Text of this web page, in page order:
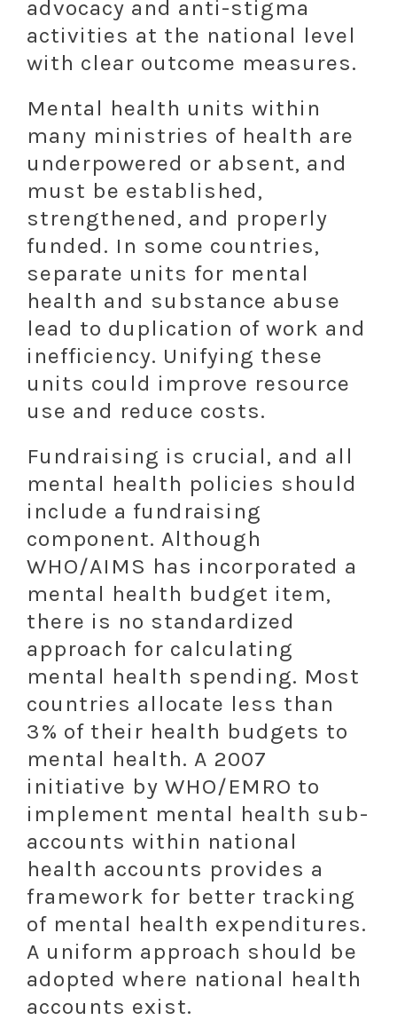
advocacy and anti-stigma
activities at the national level
with clear outcome measures.
Mental health units within
many ministries of health are
underpowered or absent, and
must be established,
strengthened, and properly
funded. In some countries,
separate units for mental
health and substance abuse
lead to duplication of work and
inefficiency. Unifying these
units could improve resource
use and reduce costs.
Fundraising is crucial, and all
mental health policies should
include a fundraising
component. Although
WHO/AIMS has incorporated a
mental health budget item,
there is no standardized
approach for calculating
mental health spending. Most
countries allocate less than
3% of their health budgets to
mental health. A 2007
initiative by WHO/EMRO to
implement mental health sub-
accounts within national
health accounts provides a
framework for better tracking
of mental health expenditures.
A uniform approach should be
adopted where national health
accounts exist.